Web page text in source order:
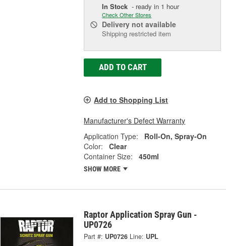
In Stock - ready in 1 hour
Check Other Stores
Delivery not available
Shipping restricted item
ADD TO CART
Add to Shopping List
Manufacturer's Defect Warranty
Application Type:
Roll-On, Spray-On
Color:
Clear
Container Size:
450ml
SHOW MORE
Raptor Application Spray Gun -
UP0726
Part #: UP0726 Line: UPL